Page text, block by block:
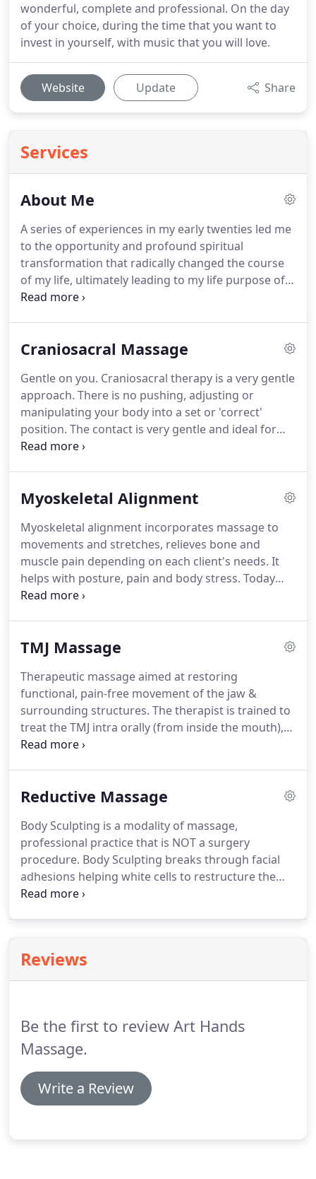
wonderful, complete and professional. On the day
of your choice, during the time that you want to
invest in yourself, with music that you will love.
Website Update Share
Services
About Me
A series of experiences in my early twenties led me
to the opportunity and profound spiritual
transformation that radically changed the course
of my life, ultimately leading to my life purpose of
becoming a Professional Massage Therapist. My
Craniosacral Massage
Gentle on you. Craniosacral therapy is a very gentle
approach. There is no pushing, adjusting or
manipulating your body into a set or 'correct'
position. The contact is very gentle and ideal for
children and people in a lot of pain since they often
Myoskeletal Alignment
Myoskeletal alignment incorporates massage to
movements and stretches, relieves bone and
muscle pain depending on each client's needs. It
helps with posture, pain and body stress. Today
more than ever people are inclined to sit for hours
TMJ Massage
Therapeutic massage aimed at restoring
functional, pain-free movement of the jaw &
surrounding structures. The therapist is trained to
treat the TMJ intra orally (from inside the mouth),
and externally using a handful of varying
external muscle work.
Reductive Massage
Body Sculpting is a modality of massage,
professional practice that is NOT a surgery
procedure. Body Sculpting breaks through facial
adhesions helping white cells to restructure the
faster. Fascia is the inside-out connective tissue.
Reviews
Be the first to review Art Hands
Massage.
Write a Review